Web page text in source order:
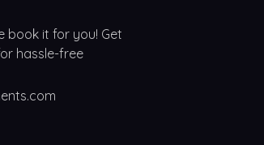
book it for you! Get
hassle-free